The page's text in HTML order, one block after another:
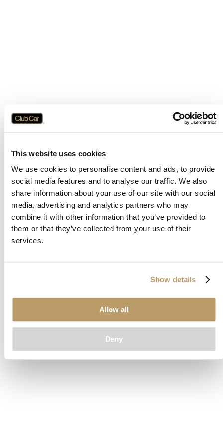
This website uses cookies
We use cookies to personalise content and ads, to provide
social media features and to analyse our traffic. We also
share information about your use of our site with our social
media, advertising and analytics partners who may
combine it with other information that you’ve provided to
them or that they’ve collected from your use of their
services.
Show details
Allow all
Deny
Application error: aclient-side exception has occurred while
loadingwww.clubcar.com(see the browser consolefor more